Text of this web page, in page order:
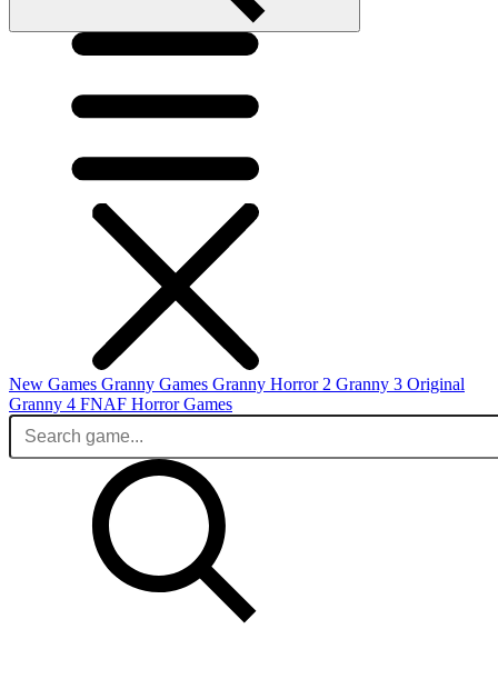
New Games Granny Games Granny Horror 2 Granny 3 Original
Granny 4 FNAF Horror Games